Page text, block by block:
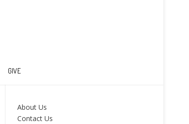
GIVE
About Us
Contact Us